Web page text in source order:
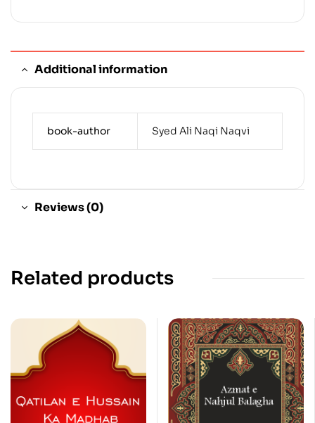
Additional information
book-author Syed Ali Naqi Naqvi
Reviews (0)
Related products